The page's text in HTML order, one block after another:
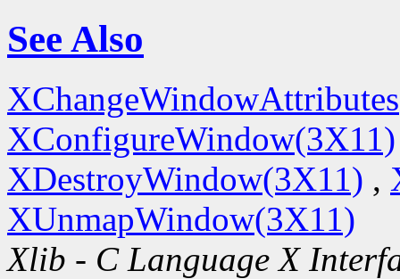
See Also
XConfigureWindow(3X11)
XDestroyWindow(3X11) ,
XUnmapWindow(3X11)
Xlib - C Language X